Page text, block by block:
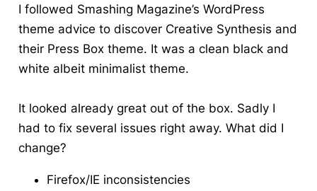
I followed Smashing Magazine’s WordPress
theme advice to discover Creative Synthesis and
their Press Box theme. It was a clean black and
white albeit minimalist theme.
It looked already great out of the box. Sadly I
had to fix several issues right away. What did I
change?
Firefox/IE inconsistencies